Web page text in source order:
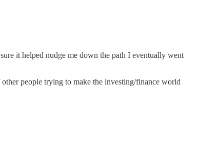
it helped nudge me down the path I eventually went
people trying to make the investing/finance world